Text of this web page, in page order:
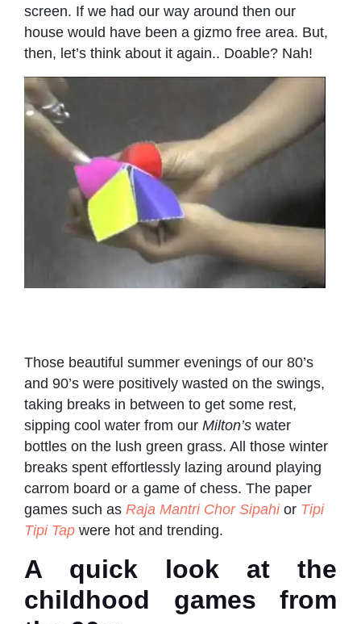
screen. If we had our way around then our
house would have been a gizmo free area. But,
then, let’s think about it again.. Doable? Nah!
Those beautiful summer evenings of our 80’s
and 90’s were positively wasted on the swings,
taking breaks in between to get some rest,
sipping cool water from our Milton’s water
bottles on the lush green grass. All those winter
breaks spent effortlessly lazing around playing
carrom board or a game of chess. The paper
games such as Raja Mantri Chor Sipahior Tipi
Tipi Tap were hot and trending.
A quick look at the
childhood games from